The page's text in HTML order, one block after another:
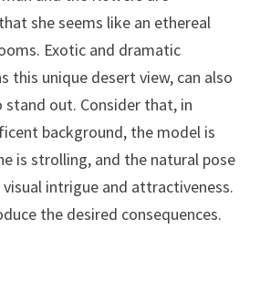
she seems like an ethereal
Exotic and dramatic
this unique desert view, can also
stand out. Consider that, in
background, the model is
is strolling, and the natural pose
intrigue and attractiveness.
the desired consequences.